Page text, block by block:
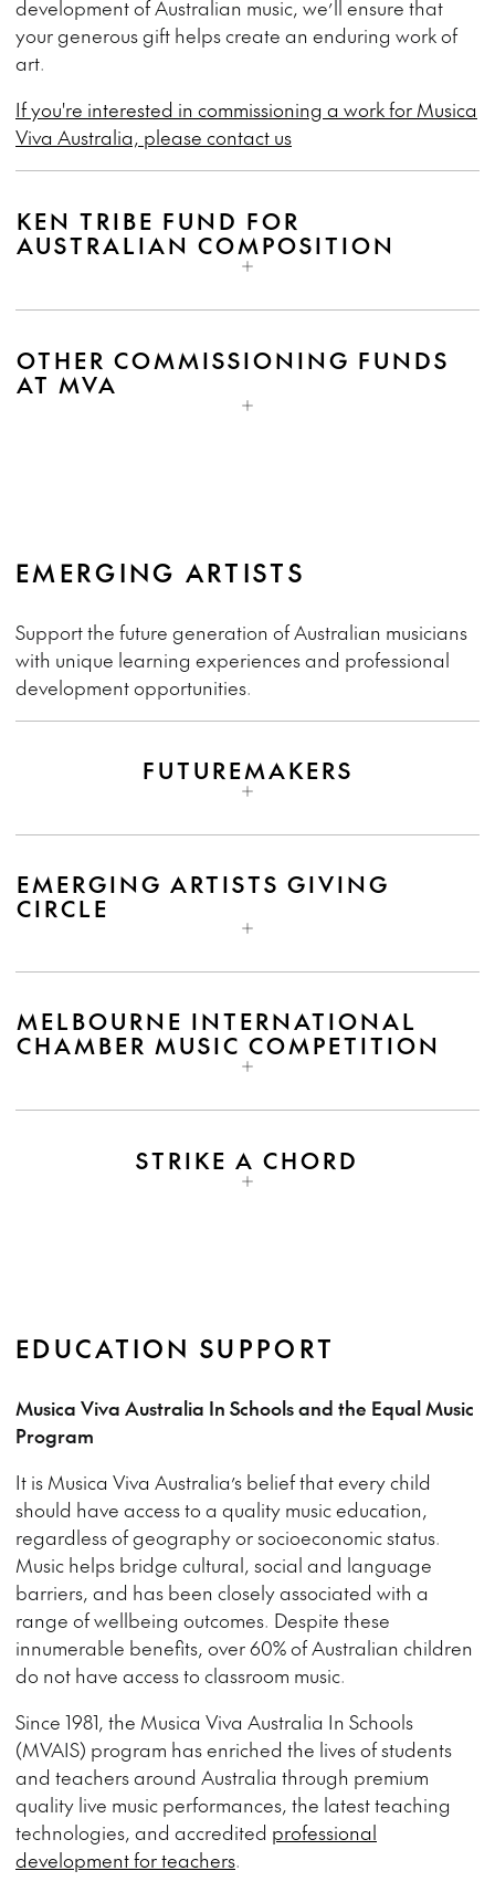
development of Australian music, we’ll ensure that
your generous gift helps create an enduring work of
art.
If you're interested in commissioning a work for Musica
Viva Australia, please contact us
KEN TRIBE FUND FOR
AUSTRALIAN COMPOSITION
OTHER COMMISSIONING FUNDS
AT MVA
EMERGING ARTISTS
Support the future generation of Australian musicians
with unique learning experiences and professional
development opportunities.
FUTUREMAKERS
EMERGING ARTISTS GIVING
CIRCLE
MELBOURNE INTERNATIONAL
CHAMBER MUSIC COMPETITION
STRIKE A CHORD
EDUCATION SUPPORT
Musica Viva Australia In Schools and the Equal Music
Program
It is Musica Viva Australia’s belief that every child
should have access to a quality music education,
regardless of geography or socioeconomic status.
Music helps bridge cultural, social and language
barriers, and has been closely associated with a
range of wellbeing outcomes. Despite these
innumerable benefits, over 60% of Australian children
do not have access to classroom music.
Since 1981, the Musica Viva Australia In Schools
(MVAIS) program has enriched the lives of students
and teachers around Australia through premium
quality live music performances, the latest teaching
technologies, and accredited professional
development for teachers.